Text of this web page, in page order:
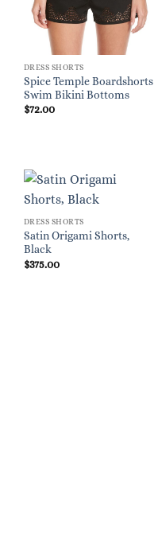
DRESS SHORTS
Spice Temple Boardshorts
Swim Bikini Bottoms
$72.00
DRESS SHORTS
Satin Origami Shorts,
Black
$375.00